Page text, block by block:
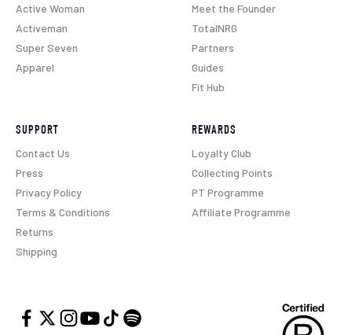
Active Woman
Activeman
Super Seven
Apparel
Meet the Founder
TotalNRG
Partners
Guides
Fit Hub
SUPPORT
Contact Us
Press
Privacy Policy
Terms & Conditions
Returns
Shipping
REWARDS
Loyalty Club
Collecting Points
PT Programme
Affiliate Programme